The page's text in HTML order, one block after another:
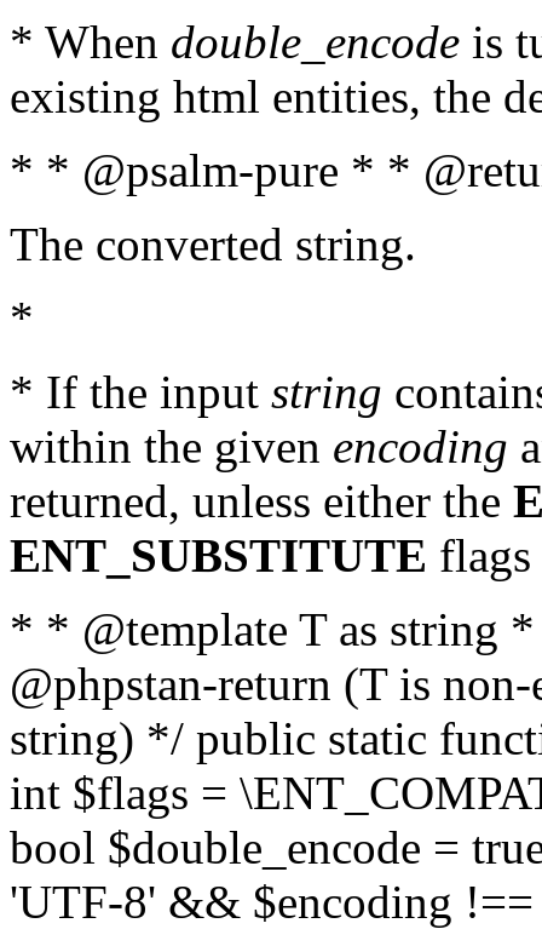
* When double_encode is
existing html entities, the
* * @psalm-pure * *
The converted string.
*
* If the input string
within the given encoding
returned, unless either the
ENT_SUBSTITUTE flags
* * @template T as string
@phpstan-return (T is
string) */ public static
int $flags =
bool $double_encode =
'UTF-8' && $encoding